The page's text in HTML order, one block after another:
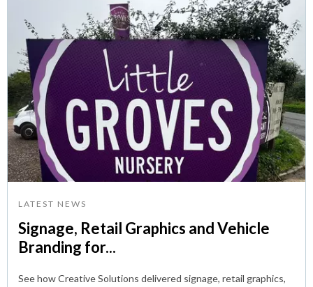
LATEST NEWS
Signage, Retail Graphics and Vehicle
Branding for...
See how Creative Solutions delivered signage, retail graphics,